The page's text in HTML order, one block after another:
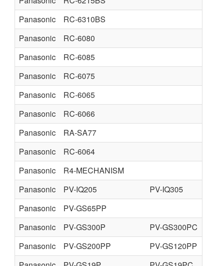
Panasonic
RC-6310BS
Panasonic
RC-6080
Panasonic
RC-6085
Panasonic
RC-6075
Panasonic
RC-6065
Panasonic
RC-6066
Panasonic
RA-SA77
Panasonic
RC-6064
Panasonic
R4-MECHANISM
Panasonic
PV-IQ205
PV-IQ305
Panasonic
PV-GS65PP
Panasonic
PV-GS300P
PV-GS300PC
Panasonic
PV-GS200PP
PV-GS120PP